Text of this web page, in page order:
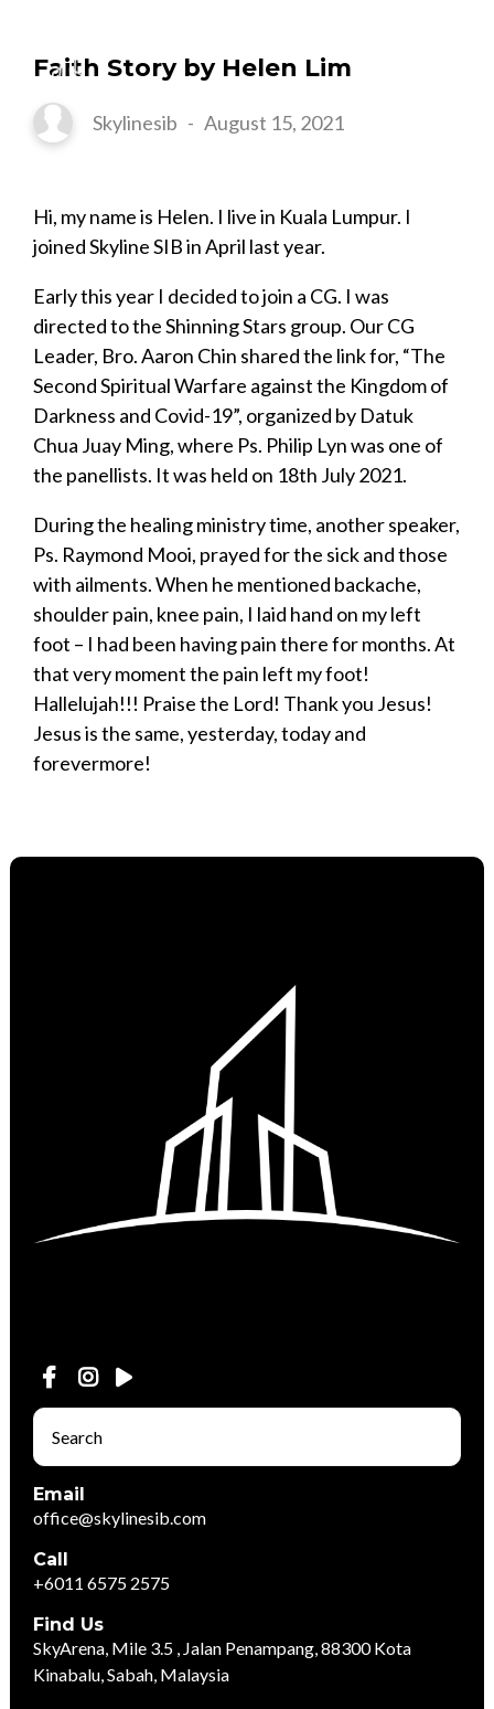
Faith Story by Helen Lim
Skylinesib -August 15, 2021
Hi, my name is Helen. I live in Kuala Lumpur. I
joined Skyline SIB in April last year.
Early this year I decided to join a CG. I was
directed to the Shinning Stars group. Our CG
Leader, Bro. Aaron Chin shared the link for, “The
Second Spiritual Warfare against the Kingdom of
Darkness and Covid-19”, organized by Datuk
Chua Juay Ming, where Ps. Philip Lyn was one of
the panellists. It was held on 18th July 2021.
During the healing ministry time, another speaker,
Ps. Raymond Mooi, prayed for the sick and those
with ailments. When he mentioned backache,
shoulder pain, knee pain, I laid hand on my left
foot – I had been having pain there for months. At
that very moment the pain left my foot!
Hallelujah!!! Praise the Lord! Thank you Jesus!
Jesus is the same, yesterday, today and
forevermore!
Email
office@skylinesib.com
Call
+6011 6575 2575
Find Us
SkyArena, Mile 3.5 , Jalan Penampang, 88300 Kota
Kinabalu, Sabah, Malaysia